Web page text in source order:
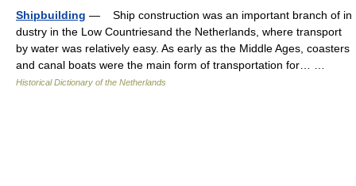
Shipbuilding — Ship construction was an important branch of in
dustry in the Low Countriesand the Netherlands, where transport
by water was relatively easy. As early as the Middle Ages, coasters
and canal boats were the main form of transportation for… …
Historical Dictionary of the Netherlands